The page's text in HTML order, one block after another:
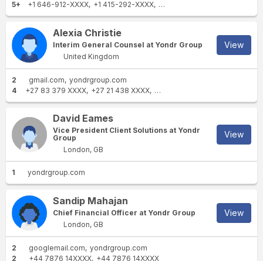
5+
+1 646-912-XXXX +1 415-292-XXXX +1 415-920-XXXX
Alexia Christie
Interim General Counsel at Yondr Group
United Kingdom
View
2 gmail.com yondrgroup.com
4
+27 83 379 XXXX +27 21 438 XXXX +27 21 468 XXXX
David Eames
Vice President Client Solutions at Yondr
Group
London, GB
View
1 yondrgroup.com
Sandip Mahajan
Chief Financial Officer at Yondr Group
London, GB
View
2 googlemail.com yondrgroup.com
2
+44 7876 14XXXX +44 7876 14XXXX